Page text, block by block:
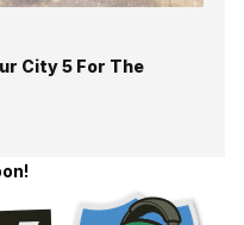
City 5 For The